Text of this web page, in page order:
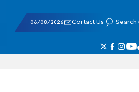
06/08/2026 Contact Us Search